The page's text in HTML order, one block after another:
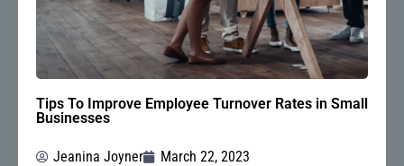
Tips To Improve Employee Turnover Rates in Small
Businesses
Jeanina Joyner March 22, 2023